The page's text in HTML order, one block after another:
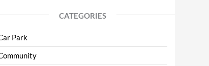
CATEGORIES
Park